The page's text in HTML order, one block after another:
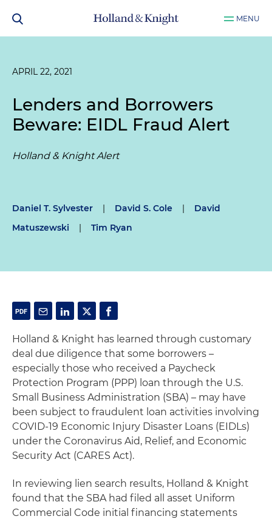
MENU
APRIL 22, 2021
Lenders and Borrowers
Beware: EIDL Fraud Alert
Holland & Knight Alert
Daniel T. Sylvester | David S. Cole |
David
Matuszewski
| Tim Ryan
Holland & Knight has learned through customary
deal due diligence that some borrowers –
especially those who received a Paycheck
Protection Program (PPP) loan through the U.S.
Small Business Administration (SBA) – may have
been subject to fraudulent loan activities involving
COVID-19 Economic Injury Disaster Loans (EIDLs)
under the Coronavirus Aid, Relief, and Economic
Security Act (CARES Act).
In reviewing lien search results, Holland & Knight
found that the SBA had filed all asset Uniform
Commercial Code initial financing statements